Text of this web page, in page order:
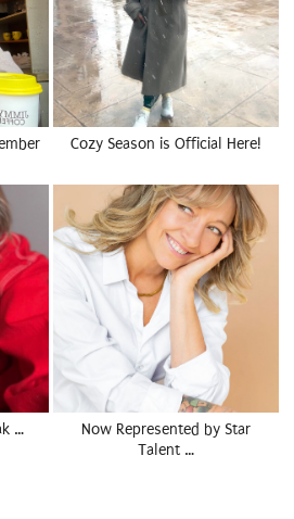
Cozy Season is Official Here!
…
Now Represented by Star
Talent …